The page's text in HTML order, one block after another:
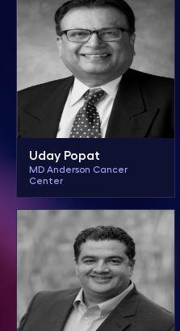
Uday Popat
MD Anderson Cancer
Center